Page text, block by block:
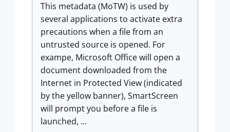
This metadata (MoTW) is used by
several applications to activate extra
precautions when a file from an
untrusted source is opened. For
exampe, Microsoft Office will open a
document downloaded from the
Internet in Protected View (indicated
by the yellow banner), SmartScreen
will prompt you before a file is
launched, ...